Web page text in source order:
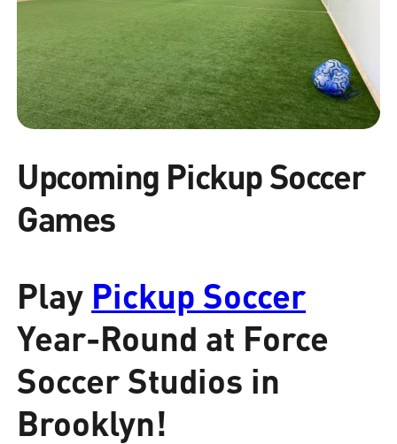
Upcoming Pickup Soccer
Games
Play Pickup Soccer
Year-Round at Force
Soccer Studios in
Brooklyn!